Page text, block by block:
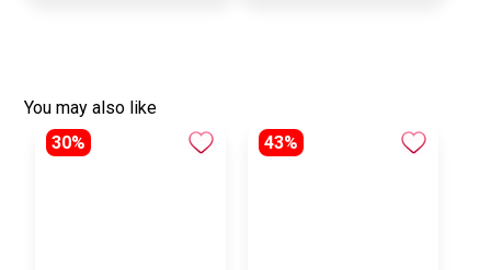
You may also like
30%
43%